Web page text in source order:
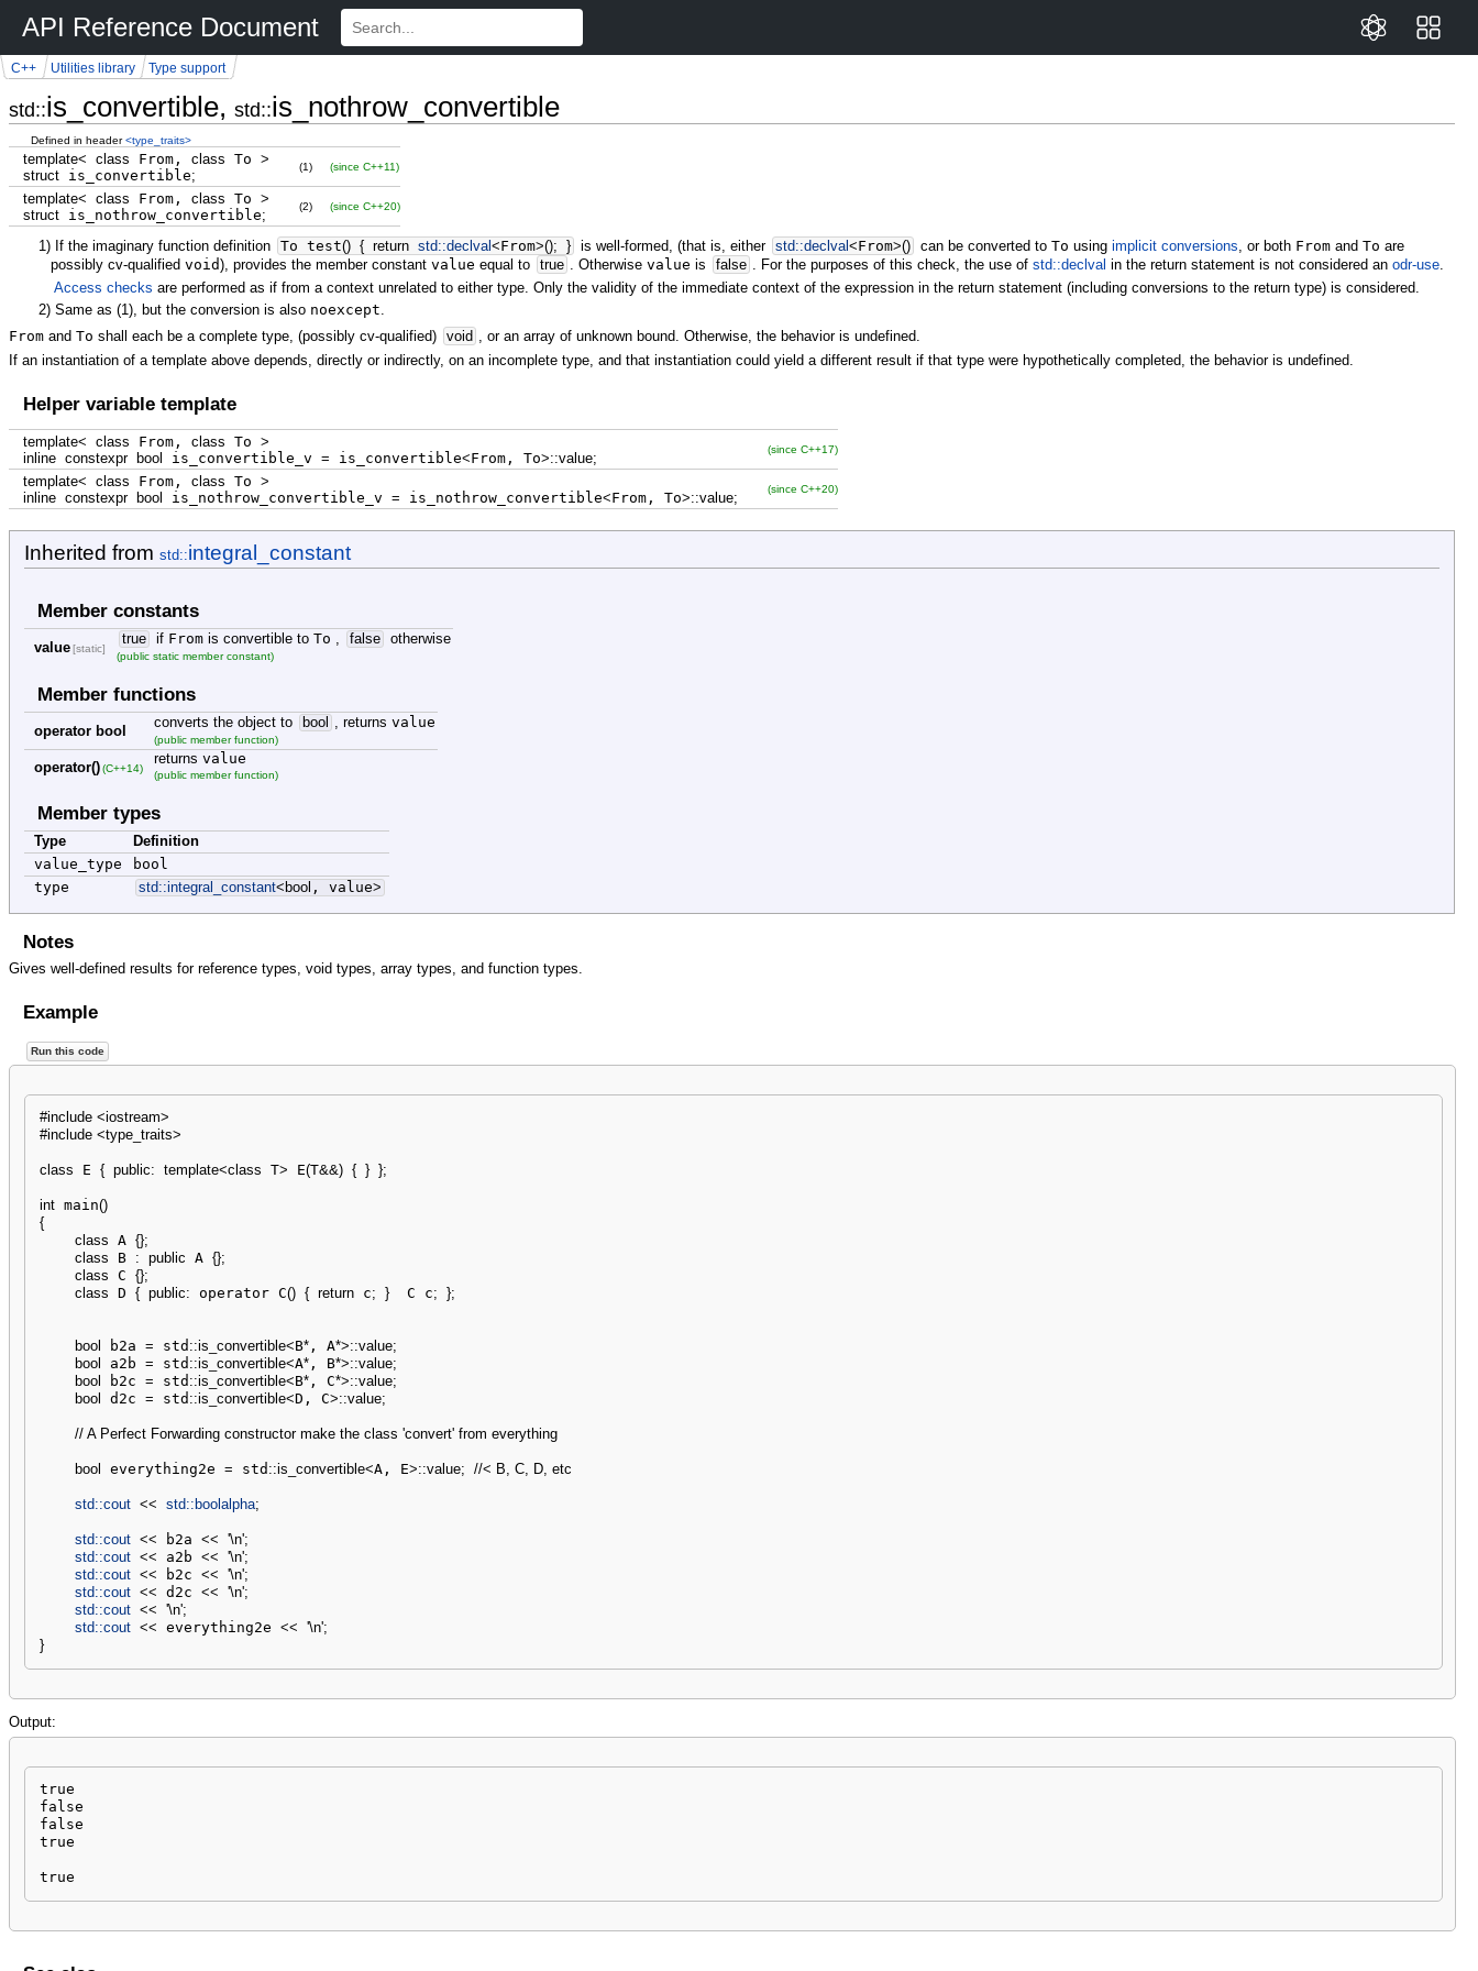
API Reference Document
std::is_convertible, std::is_nothrow_convertible
C++ Utilities library Type support
Defined in header<type_traits>
template< class From, class To >
structis_convertible;
(1) (since C++11)
template< class From, class To >
structis_nothrow_convertible;
(2) (since C++20)
1) If the imaginary function definition To test() { return std::declval<From>(); } is well-formed, (that is, either std::declval<From>() can be converted toTo usingimplicit conversions , or both From andTo are
possibly cv-qualifiedvoid), provides the member constantvalue equal to true . Otherwisevalue is false . For the purposes of this check, the use ofstd::declval in the return statement is not considered anodr-use
Access checks are performed as if from a context unrelated to either type. Only the validity of the immediate context of the expression in the return statement (including conversions to the return type) is considered.
2) Same as(1), but the conversion is also noexcept.
From and To shall each be a complete type, (possibly cv-qualified) void
, or an array of unknown bound. Otherwise, the behavior is undefined.
If an instantiation of a template above depends, directly or indirectly, on an incomplete type, and that instantiation could yield a different result if that type were hypothetically completed, the behavior is undefined.
Helper variable template
template< class From, class To >
inline constexpr bool is_convertible_v = is_convertible<From, To>::value;
(since C++17)
template< class From, class To >
inline constexpr bool is_nothrow_convertible_v = is_nothrow_convertible<From, To>::value;
(since C++20)
Inherited from std::integral_constant
Member constants
value [static]
true if From is convertible toTo , false otherwise
(public static member constant)
Member functions
operator bool
converts the object to bool , returnsvalue
(public member function)
operator() (C++14)
returnsvalue
(public member function)
Member types
Type
Definition
value_type
bool
type
std::integral_constant< bool , value>
Notes
Gives well-defined results for reference types, void types, array types, and function types.
Example
Run this code
#include <iostream>
#include <type_traits>
class E { public: template<class T> E(T&&) { } };
int main()
{
class A {};
class B : public A {};
class C {};
class D { public: operator C() { return c; }
  C c
; };
bool b2a = std ::is_convertible<B*, A*>::value;
bool
a2b = std ::is_convertible<A*, B*>::value;
bool
b2c = std ::is_convertible<B*, C*>::value;
bool
d2c = std ::is_convertible<D, C>::value;
// A Perfect Forwarding constructor make the class 'convert' from everything
bool everything2e = std ::is_convertible<A, E>::value; //< B, C, D, etc
std::cout << std:: boolalpha;
std::cout << b2a << '\n';
std::cout << a2b << '\n';
std::cout << b2c << '\n';
std::cout << d2c << '\n';
std::cout << '\n';
std::cout << everything2e << '\n';
}
Output:
true
false
false
true
true